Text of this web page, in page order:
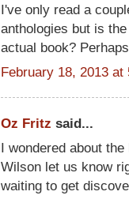
I've only read a
anthologies but is
actual book?
February 18, 2013 at
Oz Fritz said...
I wondered about
Wilson let us know
waiting to get